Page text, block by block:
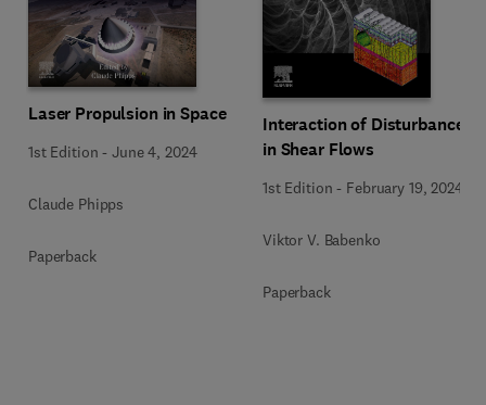
Laser Propulsion in Space
1st Edition -June 4, 2024
Claude Phipps
Paperback
Interaction of Disturbances
in Shear Flows
1st Edition - February 19, 2024
Viktor V. Babenko
Paperback